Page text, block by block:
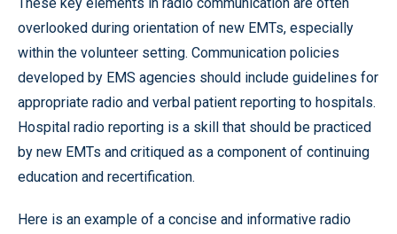
overlooked during orientation of new EMTs, especially
within the volunteer setting. Communication policies
developed by EMS agencies should include guidelines for
appropriate radio and verbal patient reporting to hospitals.
Hospital radio reporting is a skill that should be practiced
by new EMTs and critiqued as a component of continuing
education and recertification.
Here is an example of a concise and informative radio